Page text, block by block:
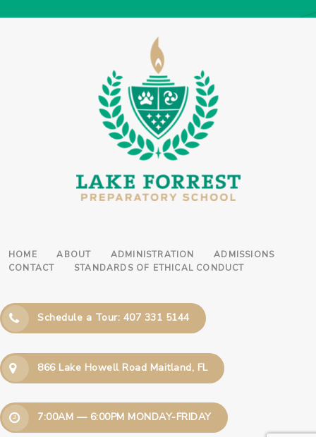
HOME ABOUT ADMINISTRATION
ADMISSIONS
CONTACT
STANDARDS OF ETHICAL CONDUCT
Schedule a Tour: 407 331 5144
866 Lake Howell Road Maitland, FL
7:00AM — 6:00PM MONDAY-FRIDAY